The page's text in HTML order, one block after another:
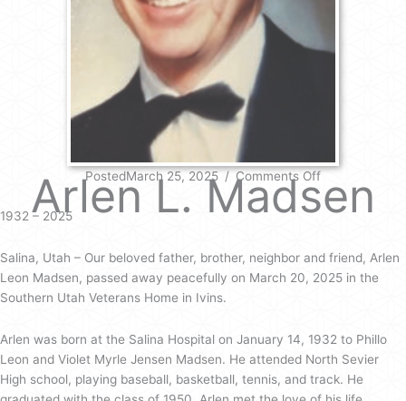
PostedMarch 25, 2025 / Comments Offon
Arlen
L.
Arlen L. Madsen
1932 – 2025
Salina, Utah – Our beloved father, brother, neighbor and friend, Arlen
Leon Madsen, passed away peacefully on March 20, 2025 in the
Southern Utah Veterans Home in Ivins.
Arlen was born at the Salina Hospital on January 14, 1932 to Phillo
Leon and Violet Myrle Jensen Madsen. He attended North Sevier
High school, playing baseball, basketball, tennis, and track. He